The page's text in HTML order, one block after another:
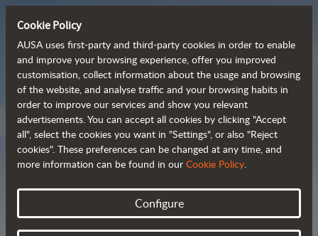
Powerful, efficient
and cost-effective
dumpers
Brochure
Cookie Policy
AUSA uses first-party and third-party cookies in order to enable
and improve your browsing experience, offer you improved
customisation, collect information about the usage and browsing
of the website, and analyse traffic and your browsing habits in
order to improve our services and show you relevant
advertisements. You can accept all cookies by clicking "Accept
all", select the cookies you want in "Settings", or also "Reject
cookies". These preferences can be changed at any time, and
more information can be found in our Cookie Policy.
Configure